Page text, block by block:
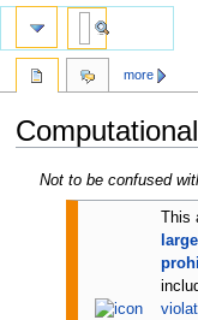
Jump
JumpNot to be confused
more